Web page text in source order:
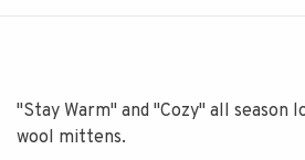
"Stay Warm" and "Cozy" all season
wool mittens.